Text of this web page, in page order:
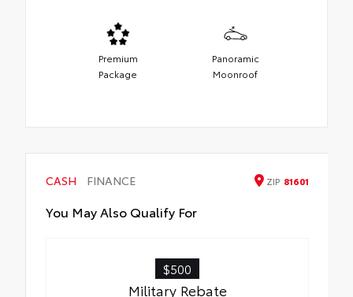
Premium
Package
Panoramic
Moonroof
CASH FINANCE ZIP 81601
You May Also Qualify For
$500
Military Rebate